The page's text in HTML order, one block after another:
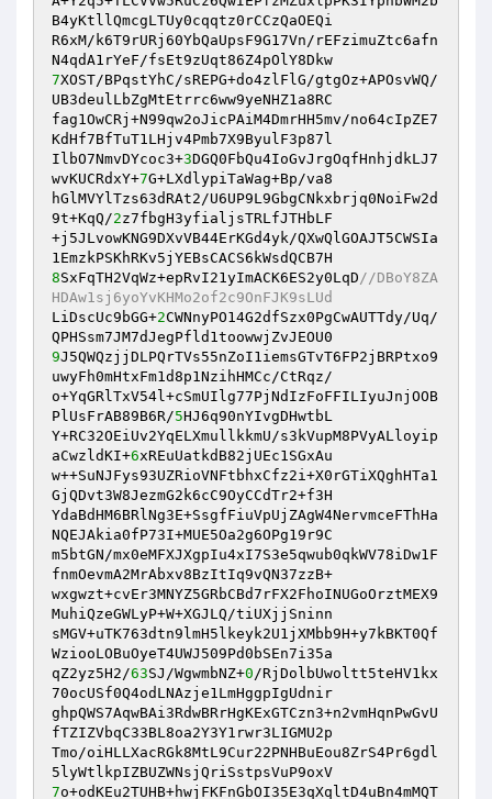
B4yKtllQmcgLTUy0cqqtz0rCCzQaOEQi
R6xM/k6T9rURj60YbQaUpsF9G17Vn/rEFzimuZtc6afn
7XOST/BPqstYhC/sREPG+do4zlFlG/gtgOz+APOsvWQ/
UB3deulLbZgMtEtrrc6ww9yeNHZ1a8RC
fag1OwCRj+N99qw2oJicPAiM4DmrHH5mv/no64cIpZE7
KdHf7BfTuT1LHjv4Pmb7X9ByulF3p87l
IlbO7NmvDYcoc3+3DGQ0FbQu4IoGvJrgOqfHnhjdkLJ7
wvKUCRdxY+7G+LXdlypiTaWag+Bp/va8
hGlMVYlTzs63dRAt2/U6UP9L9GbgCNkxbrjq0NoiFw2d
9t+KqQ/2z7fbgH3yfialjsTRLfJTHbLF
+j5JLvowKNG9DXvVB44ErKGd4yk/QXwQlGOAJT5CWSIa
8SxFqTH2VqWz+epRvI21yImACK6ES2y0LqD//DBoY8ZA
HDAw1sj6yoYvKHMo2of2c9OnFJK9sLUd
LiDscUc9bGG+2CWNnyPO14G2dfSzx0PgCwAUTTdy/Uq/
9J5QWQzjjDLPQrTVs55nZoI1iemsGTvT6FP2jBRPtxo9
uwyFh0mHtxFm1d8p1NzihHMCc/CtRqz/
o+YqGRlTxV54l+cSmUIlg77PjNdIzFoFFILIyuJnjOOB
PlUsFrAB89B6R/5HJ6q90nYIvgDHwtbL
Y+RC32OEiUv2YqELXmullkkmU/s3kVupM8PVyALloyip
aCwzldKI+6xREuUatkdB82jUEc1SGxAu
w++SuNJFys93UZRioVNFtbhxCfz2i+X0rGTiXQghHTa1
GjQDvt3W8JezmG2k6cC9OyCCdTr2+f3H
YdaBdHM6BRlNg3E+SsgfFiuVpUjZAgW4NervmceFThHa
NQEJAkia0fP73I+MUE5Oa2g6OPg19r9C
m5btGN/mx0eMFXJXgpIu4xI7S3e5qwub0qkWV78iDw1F
fnmOevmA2MrAbxv8BzItIq9vQN37zzB+
wxgwzt+cvEr3MNYZ5GRbCBd7rFX2FhoINUGoOrztMEX9
MuhiQzeGWLyP+W+XGJLQ/tiUXjjSninn
sMGV+uTK763dtn9lmH5lkeyk2U1jXMbb9H+y7kBKT0Qf
WziooLOBuOyeT4UWJ509Pd0bSEn7i35a
qZ2yz5H2/63SJ/WgwmbNZ+0/RjDolbUwoltt5teHV1kx
70ocUSf0Q4odLNAzje1LmHggpIgUdnir
ghpQWS7AqwBAi3RdwBRrHgKExGTCzn3+n2vmHqnPwGvU
fTZIZVbqC33BL8oa2Y3Y1rwr3LIGMU2p
Tmo/oiHLLXacRGk8MtL9Cur22PNHBuEou8ZrS4Pr6gdl
7o+odKEu2TUHB+hwjFKFnGbOI35E3qXqltD4uBn4mMQT